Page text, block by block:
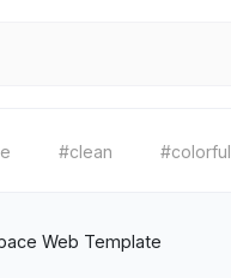
#clean #colorful
Web Template